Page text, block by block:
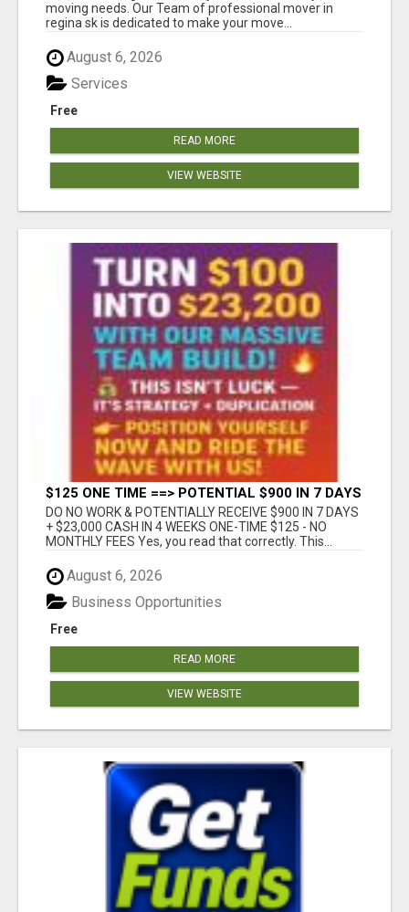
moving needs. Our Team of professional mover in
regina sk is dedicated to make your move...
August 6, 2026
Free
Services
READ MORE
VIEW WEBSITE
$125 ONE TIME ==> POTENTIAL $900 IN 7 DAYS
DO NO WORK & POTENTIALLY RECEIVE $900 IN 7 DAYS
+ $23,000 CASH IN 4 WEEKS ONE-TIME $125 - NO
MONTHLY FEES Yes, you read that correctly. This...
August 6, 2026
Free
Business Opportunities
READ MORE
VIEW WEBSITE